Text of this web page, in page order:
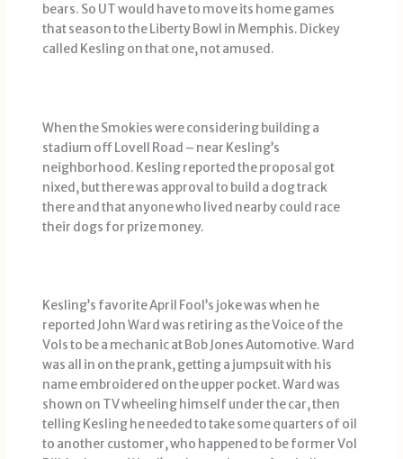
bears. So UT would have to move its home games
that season to the Liberty Bowl in Memphis. Dickey
called Kesling on that one, not amused.
When the Smokies were considering building a
stadium off Lovell Road – near Kesling’s
neighborhood. Kesling reported the proposal got
nixed, but there was approval to build a dog track
there and that anyone who lived nearby could race
their dogs for prize money.
Kesling’s favorite April Fool’s joke was when he
reported John Ward was retiring as the Voice of the
Vols to be a mechanic at Bob Jones Automotive. Ward
was all in on the prank, getting a jumpsuit with his
name embroidered on the upper pocket. Ward was
shown on TV wheeling himself under the car, then
telling Kesling he needed to take some quarters of oil
to another customer, who happened to be former Vol